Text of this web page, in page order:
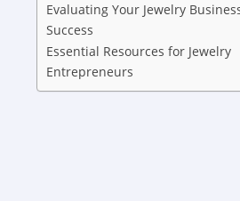
Evaluating Your Jewelry
Success
Essential Resources for Jewelry
Entrepreneurs